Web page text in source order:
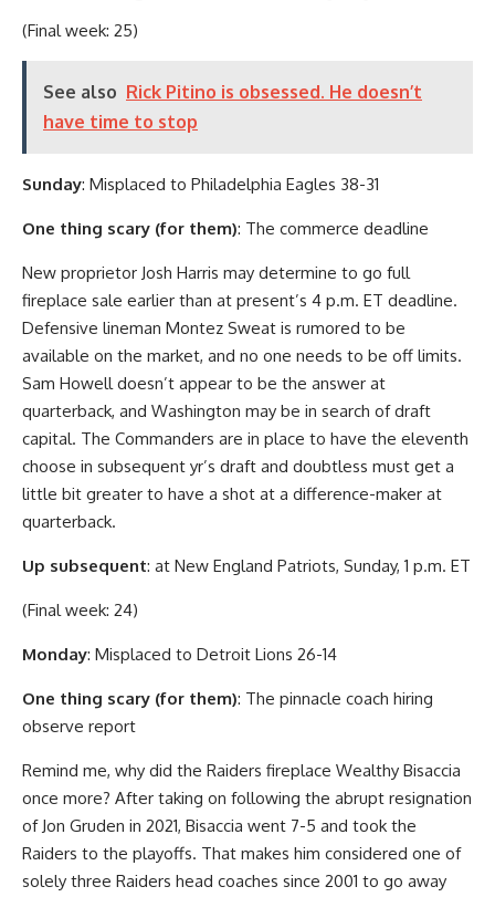
(Final week: 25)
See also Rick Pitino is obsessed. He doesn’t
have time to stop
Sunday: Misplaced to Philadelphia Eagles 38-31
One thing scary (for them): The commerce deadline
New proprietor Josh Harris may determine to go full
fireplace sale earlier than at present’s 4 p.m. ET deadline.
Defensive lineman Montez Sweat is rumored to be
available on the market, and no one needs to be off limits.
Sam Howell doesn’t appear to be the answer at
quarterback, and Washington may be in search of draft
capital. The Commanders are in place to have the eleventh
choose in subsequent yr’s draft and doubtless must get a
little bit greater to have a shot at a difference-maker at
quarterback.
Up subsequent: at New England Patriots, Sunday, 1 p.m. ET
(Final week: 24)
Monday: Misplaced to Detroit Lions 26-14
One thing scary (for them): The pinnacle coach hiring
observe report
Remind me, why did the Raiders fireplace Wealthy Bisaccia
once more? After taking on following the abrupt resignation
of Jon Gruden in 2021, Bisaccia went 7-5 and took the
Raiders to the playoffs. That makes him considered one of
solely three Raiders head coaches since 2001 to go away